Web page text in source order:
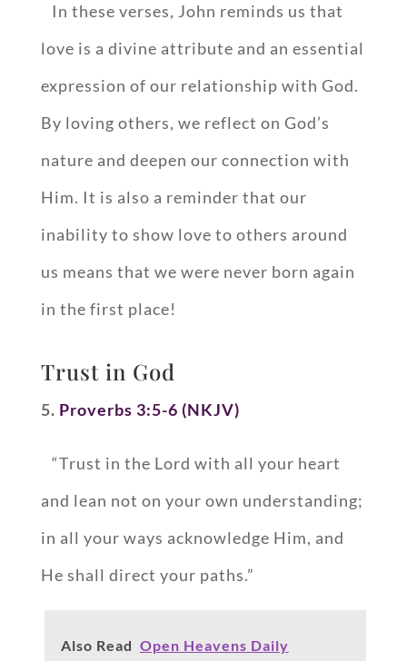
In these verses, John reminds us that
love is a divine attribute and an essential
expression of our relationship with God.
By loving others, we reflect on God’s
nature and deepen our connection with
Him. It is also a reminder that our
inability to show love to others around
us means that we were never born again
in the first place!
Trust in God
5. Proverbs 3:5-6 (NKJV)
“Trust in the Lord with all your heart
and lean not on your own understanding;
in all your ways acknowledge Him, and
He shall direct your paths.”
Also Read Open Heavens Daily